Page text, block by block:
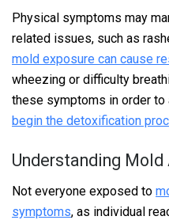
Physical symptoms may
related issues, such as
mold exposure can cause
wheezing or difficulty
these symptoms in order to
begin the detoxification
Understanding
Not everyone exposed to
symptoms, as individual